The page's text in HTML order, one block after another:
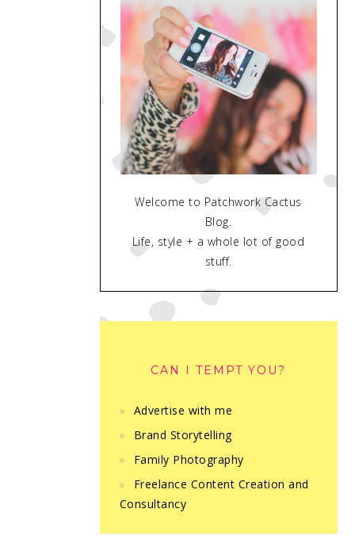
Welcome to Patchwork Cactus
Blog.
Life, style + a whole lot of good
stuff.
CAN I TEMPT YOU?
Advertise with me
Brand Storytelling
Family Photography
Freelance Content Creation and
Consultancy